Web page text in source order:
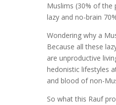
Muslims (30% of
lazy and no-brain
Wondering why a
Because all these
are unproductive
hedonistic lifestyles
and blood of non-
So what this Rauf